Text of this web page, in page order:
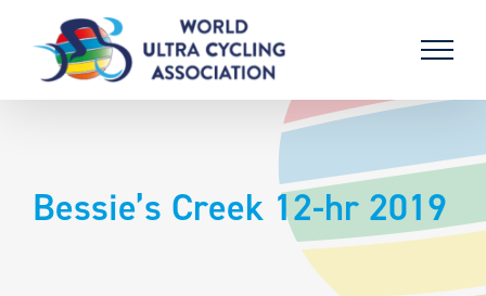
content
Bessie’s Creek 12-hr 2019